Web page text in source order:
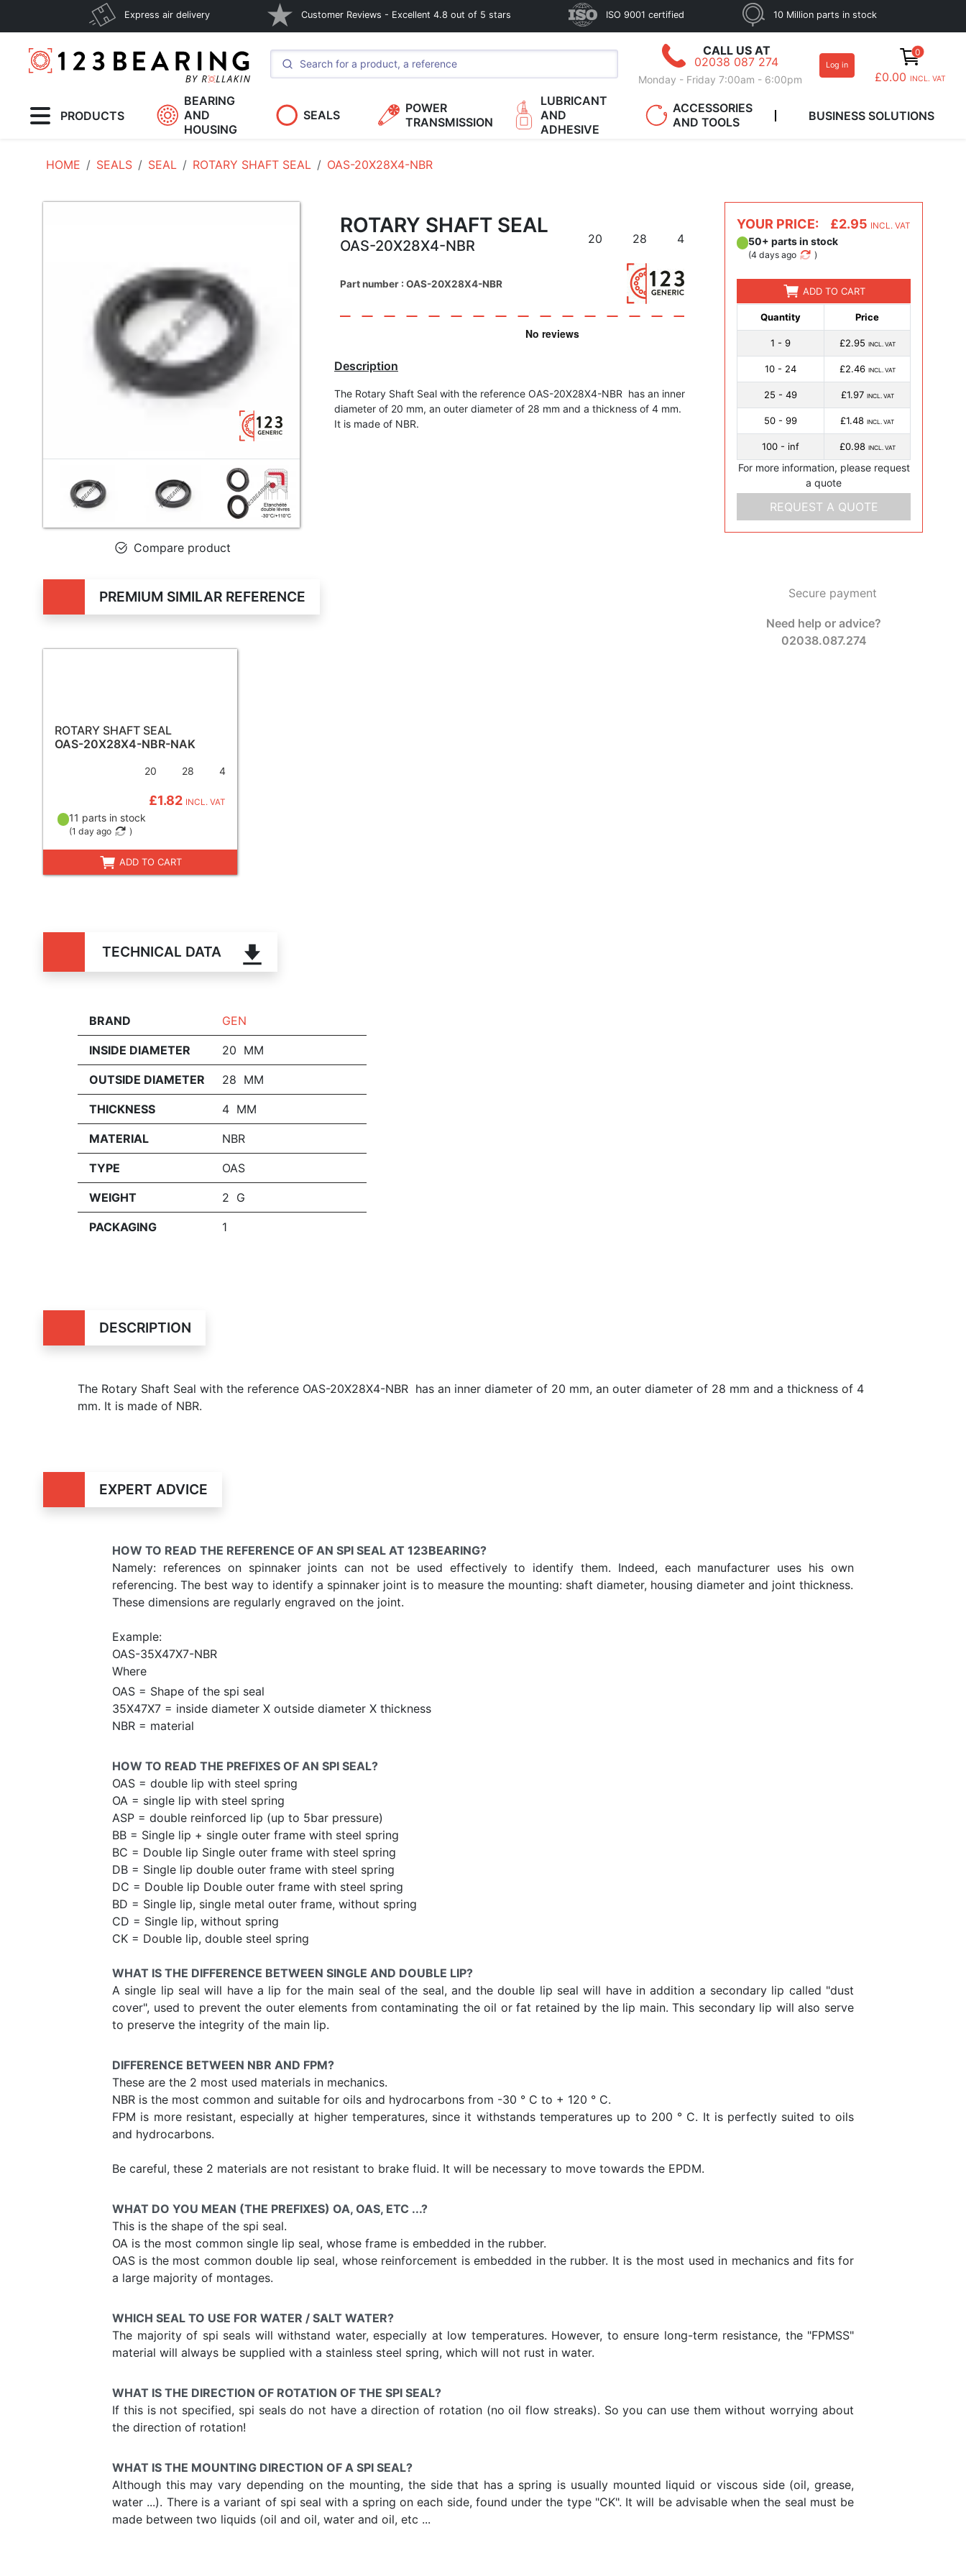
Express air delivery Customer Reviews - Excellent 4.8 out of 5 stars ISO 9001 certified 10 Million parts in stock
CALL US AT
02038 087 274
Monday - Friday 7:00am - 6:00pm
Log in
0
£0.00 INCL. VAT
PRODUCTS
BEARING
AND
HOUSING
SEALS
POWER
TRANSMISSION
LUBRICANT
AND
ADHESIVE
ACCESSORIES
AND TOOLS
BUSINESS SOLUTIONS
HOME SEALS SEAL ROTARY SHAFT SEAL OAS-20X28X4-NBR
Compare product
ROTARY SHAFT SEAL
OAS-20X28X4-NBR 20 28 4
Part number : OAS-20X28X4-NBR
Description
The Rotary Shaft Seal with the reference OAS-20X28X4-NBR has an inner
diameter of 20 mm, an outer diameter of 28 mm and a thickness of 4 mm.
It is made of NBR.
YOUR PRICE: £2.95 INCL. VAT
50+ parts in stock
(4 days ago )
ADD TO CART
Quantity Price
1 - 9 £2.95 INCL. VAT
10 - 24 £2.46 INCL. VAT
25 - 49 £1.97 INCL. VAT
50 - 99 £1.48 INCL. VAT
100 - inf £0.98 INCL. VAT
For more information, please request
a quote
REQUEST A QUOTE
Secure payment
Need help or advice?
02038.087.274
PREMIUM SIMILAR REFERENCE
ROTARY SHAFT SEAL
OAS-20X28X4-NBR-NAK
20 28 4
£1.82 INCL. VAT
11 parts in stock
(1 day ago )
ADD TO CART
TECHNICAL DATA
BRAND GEN
INSIDE DIAMETER 20 MM
OUTSIDE DIAMETER 28 MM
THICKNESS 4 MM
MATERIAL NBR
TYPE OAS
WEIGHT 2 G
PACKAGING 1
DESCRIPTION
The Rotary Shaft Seal with the reference OAS-20X28X4-NBR has an inner diameter of 20 mm, an outer diameter of 28 mm and a thickness of 4
mm. It is made of NBR.
EXPERT ADVICE
HOW TO READ THE REFERENCE OF AN SPI SEAL AT 123BEARING?
Namely: references on spinnaker joints can not be used effectively to identify them. Indeed, each manufacturer uses his own
referencing. The best way to identify a spinnaker joint is to measure the mounting: shaft diameter, housing diameter and joint thickness.
These dimensions are regularly engraved on the joint.
Example:
OAS-35X47X7-NBR
Where
OAS = Shape of the spi seal
35X47X7 = inside diameter X outside diameter X thickness
NBR = material
HOW TO READ THE PREFIXES OF AN SPI SEAL?
OAS = double lip with steel spring
OA = single lip with steel spring
ASP = double reinforced lip (up to 5bar pressure)
BB = Single lip + single outer frame with steel spring
BC = Double lip Single outer frame with steel spring
DB = Single lip double outer frame with steel spring
DC = Double lip Double outer frame with steel spring
BD = Single lip, single metal outer frame, without spring
CD = Single lip, without spring
CK = Double lip, double steel spring
WHAT IS THE DIFFERENCE BETWEEN SINGLE AND DOUBLE LIP?
A single lip seal will have a lip for the main seal of the seal, and the double lip seal will have in addition a secondary lip called "dust
cover", used to prevent the outer elements from contaminating the oil or fat retained by the lip main. This secondary lip will also serve
to preserve the integrity of the main lip.
DIFFERENCE BETWEEN NBR AND FPM?
These are the 2 most used materials in mechanics.
NBR is the most common and suitable for oils and hydrocarbons from -30 ° C to + 120 ° C.
FPM is more resistant, especially at higher temperatures, since it withstands temperatures up to 200 ° C. It is perfectly suited to oils
and hydrocarbons.
Be careful, these 2 materials are not resistant to brake fluid. It will be necessary to move towards the EPDM.
WHAT DO YOU MEAN (THE PREFIXES) OA, OAS, ETC ...?
This is the shape of the spi seal.
OA is the most common single lip seal, whose frame is embedded in the rubber.
OAS is the most common double lip seal, whose reinforcement is embedded in the rubber. It is the most used in mechanics and fits for
a large majority of montages.
WHICH SEAL TO USE FOR WATER / SALT WATER?
The majority of spi seals will withstand water, especially at low temperatures. However, to ensure long-term resistance, the "FPMSS"
material will always be supplied with a stainless steel spring, which will not rust in water.
WHAT IS THE DIRECTION OF ROTATION OF THE SPI SEAL?
If this is not specified, spi seals do not have a direction of rotation (no oil flow streaks). So you can use them without worrying about
the direction of rotation!
WHAT IS THE MOUNTING DIRECTION OF A SPI SEAL?
Although this may vary depending on the mounting, the side that has a spring is usually mounted liquid or viscous side (oil, grease,
water ...). There is a variant of spi seal with a spring on each side, found under the type "CK". It will be advisable when the seal must be
made between two liquids (oil and oil, water and oil, etc ...